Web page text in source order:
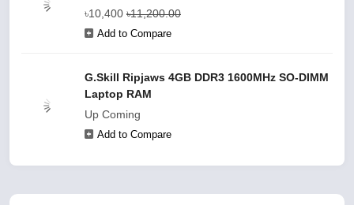
৳10,400 ৳11,200.00
Add to Compare
G.Skill Ripjaws 4GB DDR3 1600MHz SO-DIMM
Laptop RAM
Up Coming
Add to Compare